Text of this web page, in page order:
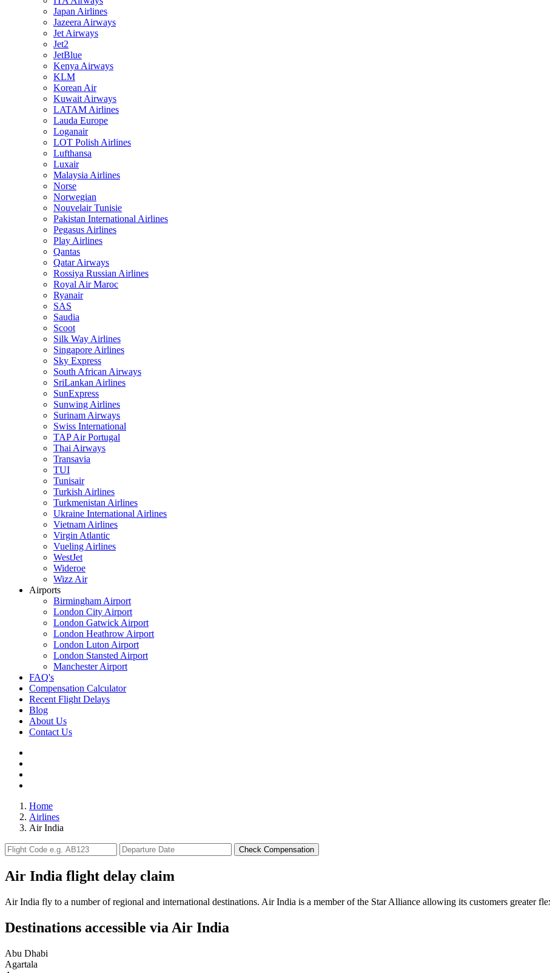
Japan Airlines
Jazeera Airways
Jet Airways
Jet2
JetBlue
Kenya Airways
KLM
Korean Air
Kuwait Airways
LATAM Airlines
Lauda Europe
Loganair
LOT Polish Airlines
Lufthansa
Luxair
Malaysia Airlines
Norse
Norwegian
Nouvelair Tunisie
Pakistan International Airlines
Pegasus Airlines
Play Airlines
Qantas
Qatar Airways
Rossiya Russian Airlines
Royal Air Maroc
Ryanair
SAS
Saudia
Scoot
Silk Way Airlines
Singapore Airlines
Sky Express
South African Airways
SriLankan Airlines
SunExpress
Sunwing Airlines
Surinam Airways
Swiss International
TAP Air Portugal
Thai Airways
Transavia
TUI
Tunisair
Turkish Airlines
Turkmenistan Airlines
Ukraine International Airlines
Vietnam Airlines
Virgin Atlantic
Vueling Airlines
WestJet
Wideroe
Wizz Air
Airports
Birmingham Airport
London City Airport
London Gatwick Airport
London Heathrow Airport
London Luton Airport
London Stansted Airport
Manchester Airport
FAQ's
Compensation Calculator
Recent Flight Delays
Blog
About Us
Contact Us
Home
Airlines
Air India
Check Compensation
Air India flight delay claim
Air India fly to a number of regional and international destinations. Air India is a member of the Star Alliance allowing its customers greater
Destinations accessible via Air India
Abu Dhabi
Agartala